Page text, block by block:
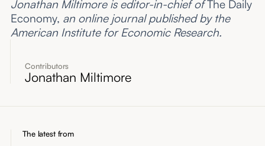
Contributors
Jonathan Miltimore
Jonathan Miltimore is editor-in-chief ofThe Daily
Economy, an online journal published by the
American Institute for Economic Research.
The latest from